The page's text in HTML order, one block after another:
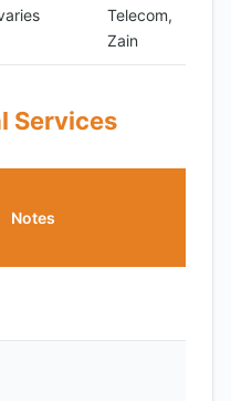
Telecom,
Zain
Services
Notes